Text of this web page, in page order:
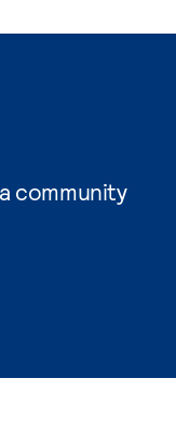
community